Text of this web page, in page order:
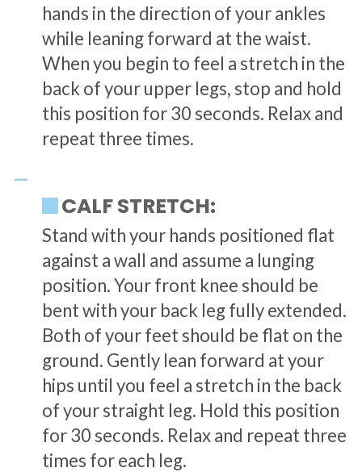
hands in the direction of your ankles
while leaning forward at the waist.
When you begin to feel a stretch in the
back of your upper legs, stop and hold
this position for 30 seconds. Relax and
repeat three times.
CALF STRETCH:
Stand with your hands positioned flat
against a wall and assume a lunging
position. Your front knee should be
bent with your back leg fully extended.
Both of your feet should be flat on the
ground. Gently lean forward at your
hips until you feel a stretch in the back
of your straight leg. Hold this position
for 30 seconds. Relax and repeat three
times for each leg.